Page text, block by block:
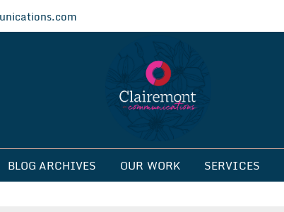
BLOG ARCHIVES OUR WORK SERVICES